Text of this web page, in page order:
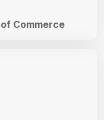
Commerce